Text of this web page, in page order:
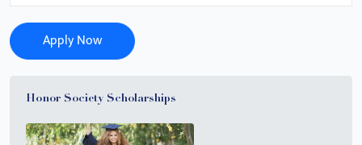
Apply Now
Honor Society Scholarships